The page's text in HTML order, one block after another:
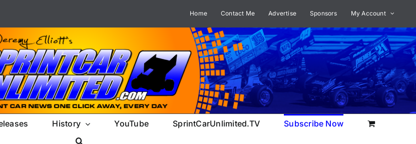
Home Contact Me Advertise Sponsors My Account
History YouTube SprintCarUnlimited.TV Subscribe Now